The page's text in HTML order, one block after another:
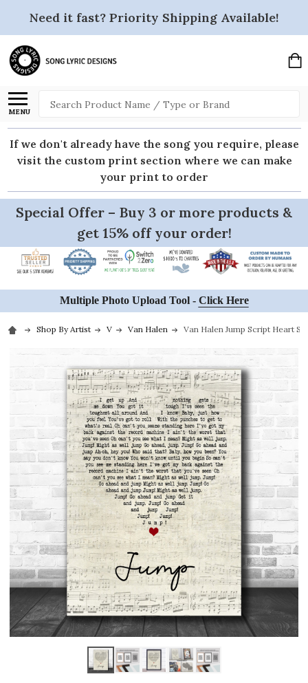
Need it fast? Priority Shipping Available!
MENU
Search
If we don't already have the song you require, please
visit the custom print section where we can make
your print to order
Special Offer – Buy 3 or more products &
get 15% off your order!
Multiple Photo Upload Tool - Click Here
Shop By Artist V Van Halen Van Halen Jump Script Heart